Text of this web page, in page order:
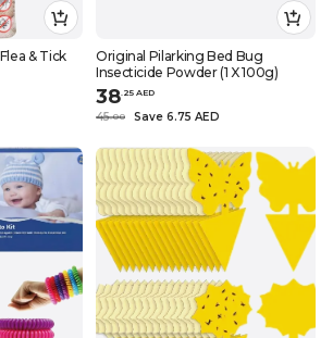
& Tick
Original Pilarking Bed Bug
Insecticide Powder (1 X 100g)
38.25 AED
45.00 Save 6.75 AED